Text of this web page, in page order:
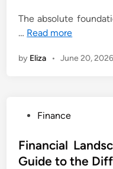
The absolute
… Read more
by Eliza • June 20, 2026
s
t
Finance
Financial
Guide to the